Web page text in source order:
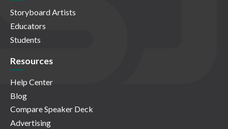
Storyboard Artists
Educators
Students
Resources
Help Center
Blog
Compare Speaker Deck
Advertising